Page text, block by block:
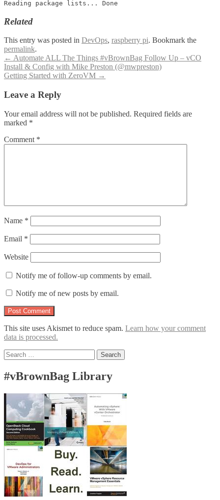
Related
This entry was posted in DevOps, raspberry pi. Bookmark the
permalink.
Post
navigation
← Automate ALL The Things #vBrownBag Follow Up – vCO
Install & Config with Mike Preston (@mwpreston)
Getting Started with ZeroVM →
Leave a Reply
Your email address will not be published. Required fields are
marked *
Comment *
Name *
Email *
Website
Notify me of follow-up comments by email.
Notify me of new posts by email.
This site uses Akismet to reduce spam. Learn how your comment
data is processed.
Search
for:
#vBrownBag Library